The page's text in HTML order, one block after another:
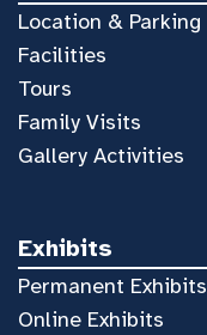
Location & Parking
Facilities
Tours
Family Visits
Gallery Activities
Exhibits
Permanent Exhibits
Online Exhibits